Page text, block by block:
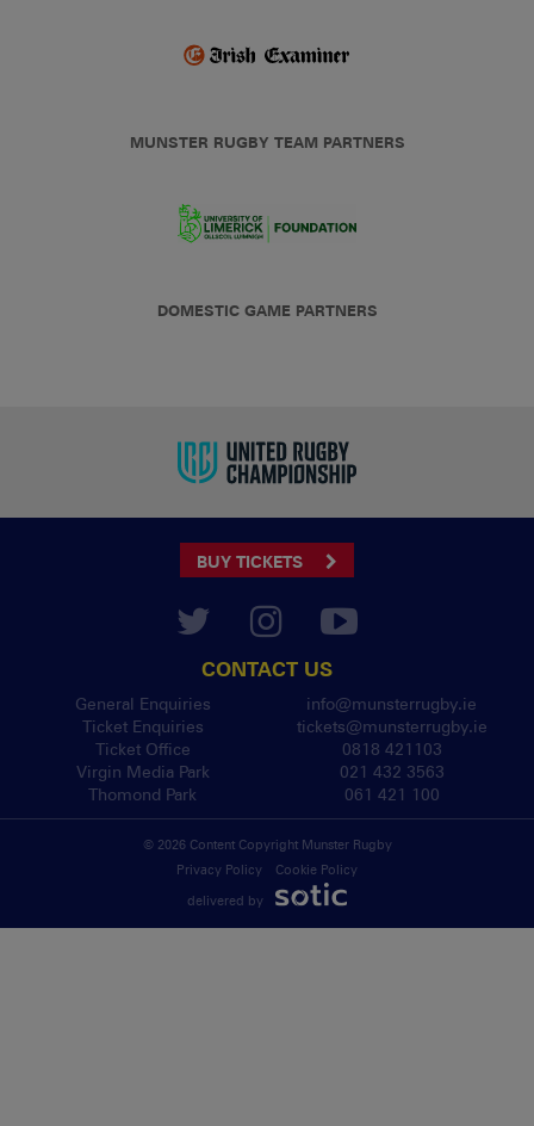
MUNSTER RUGBY TEAM PARTNERS
DOMESTIC GAME PARTNERS
BUY TICKETS
CONTACT US
General Enquiries
info@munsterrugby.ie
Ticket Enquiries
tickets@munsterrugby.ie
Ticket Office
0818 421103
Virgin Media Park
021 432 3563
Thomond Park
061 421 100
© 2026 Content Copyright Munster Rugby
Privacy Policy
Cookie Policy
delivered by